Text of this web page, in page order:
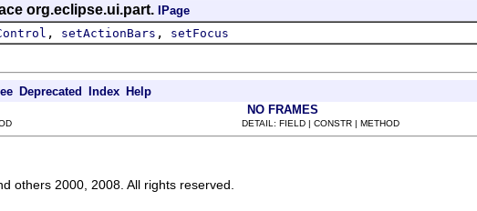
org.eclipse.ui.part. IPage
, setActionBars , setFocus
Deprecated Index Help
NO FRAMES
DETAIL: FIELD | CONSTR | METHOD
others 2000, 2008. All rights reserved.